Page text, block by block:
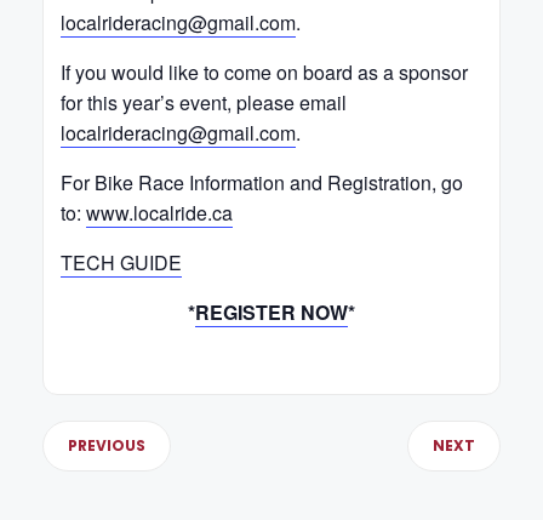
localrideracing@gmail.com.
If you would like to come on board as a sponsor
for this year’s event, please email
localrideracing@gmail.com.
For Bike Race Information and Registration, go
to: www.localride.ca
TECH GUIDE
*REGISTER NOW*
PREVIOUS NEXT